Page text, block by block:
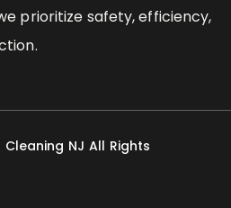
prioritize safety, efficiency,
NJ All Rights